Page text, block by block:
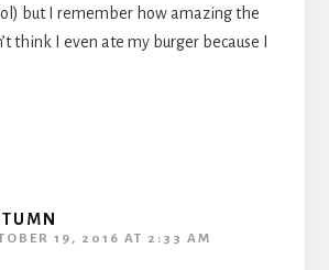
but I remember how amazing the
think I even ate my burger because I
19, 2016 AT 2:33 AM